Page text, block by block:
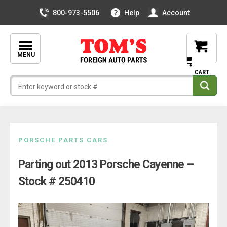
800-973-5506 Help Account
MENU
content
PORSCHE PARTS CARS
Parting out 2013 Porsche Cayenne –
Stock # 250410